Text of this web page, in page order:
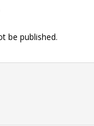
be published.